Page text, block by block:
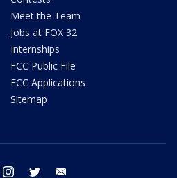
Meet the Team
Jobs at FOX 32
Internships
FCC Public File
FCC Applications
Sitemap
facebook instagram twitter